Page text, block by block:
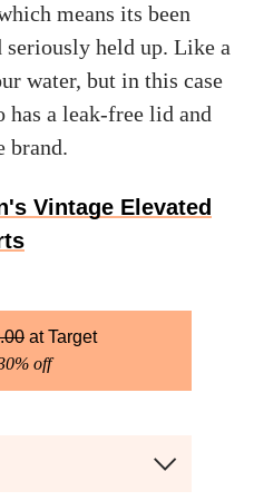
means its been
seriously held up. Like a
water, but in this case
a leak-free lid and
brand.
Vintage Elevated
Target
off